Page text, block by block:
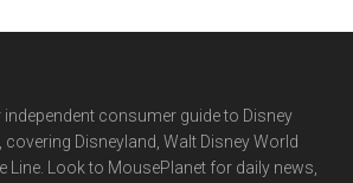
consumer guide to Disney
Disneyland, Walt Disney World
Line. Look to MousePlanet for daily news,